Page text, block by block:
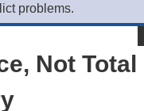
problems.
Not Total